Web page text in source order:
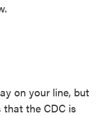
on your line, but
the CDC is